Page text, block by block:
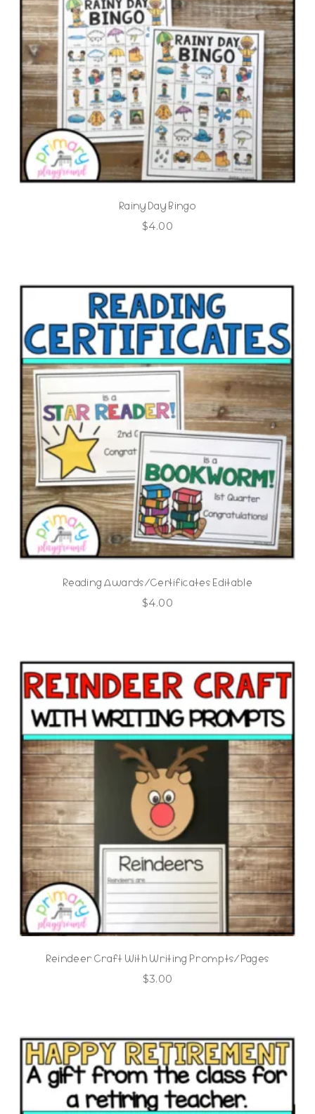
Rainy Day Bingo
$4.00
Reading Awards/Certificates Editable
$4.00
Reindeer Craft With Writing Prompts/Pages
$3.00